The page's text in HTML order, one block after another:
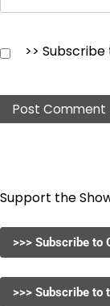
>>
Support the
>>> Subscribe
>>> Subscribe